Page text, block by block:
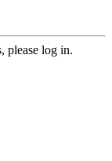
please log in.